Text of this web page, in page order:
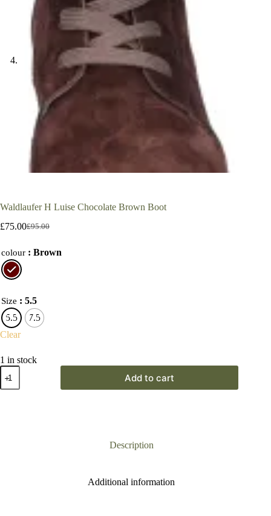
Waldlaufer H Luise Chocolate Brown Boot
£95.00
Original
was:
£75.00Current
is:
colour : Brown
Size : 5.5
5.5
7.5
Clear
1 in stock
Waldlaufer
H
Luise
Add to cart
Description
Additional information